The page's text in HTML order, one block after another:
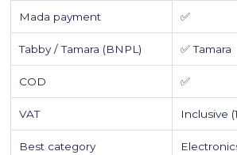
Mada payment ✅
Tabby / Tamara (BNPL) ✅ Tamara
COD ✅
VAT Inclusive
Best category